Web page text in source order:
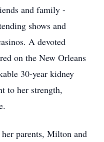
and family -
shows and
A devoted
on the New Orleans
30-year kidney
to her strength,
parents, Milton and